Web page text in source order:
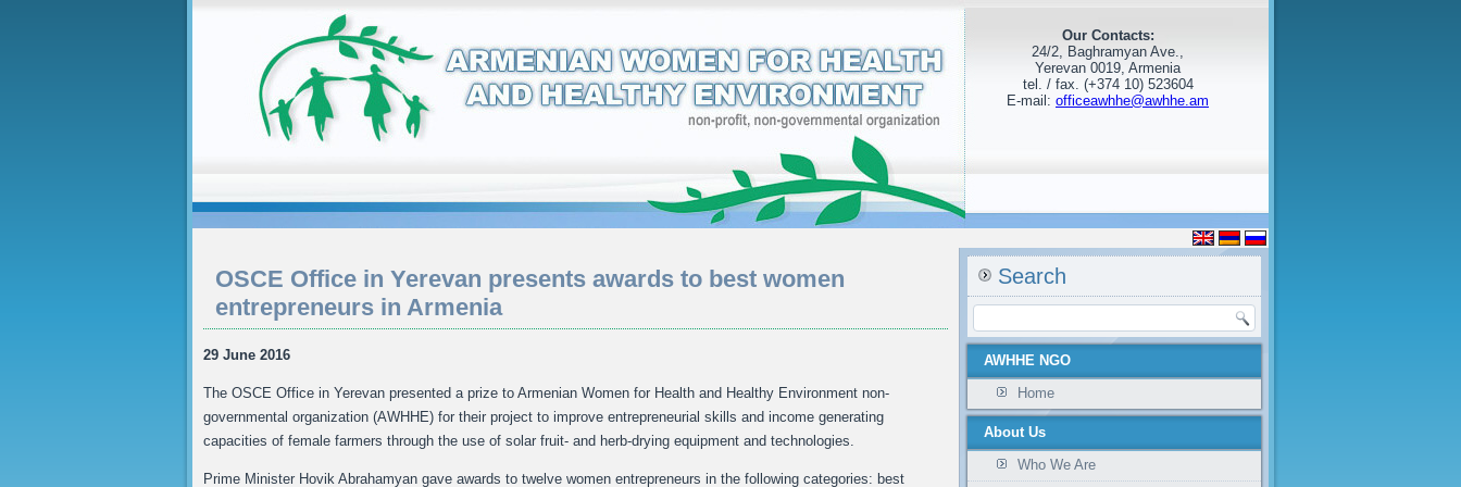
Our Contacts:
24/2, Baghramyan Ave.,
Yerevan 0019, Armenia
tel. / fax. (+374 10) 523604
E-mail: officeawhhe@awhhe.am
OSCE Office in Yerevan presents awards to best women
entrepreneurs in Armenia
29 June 2016
The OSCE Office in Yerevan presented a prize to Armenian Women for Health and Healthy Environment non-
governmental organization (AWHHE) for their project to improve entrepreneurial skills and income generating
capacities of female farmers through the use of solar fruit- and herb-drying equipment and technologies.
Prime Minister Hovik Abrahamyan gave awards to twelve women entrepreneurs in the following categories: best
Search
AWHHE NGO
Home
About Us
Who We Are